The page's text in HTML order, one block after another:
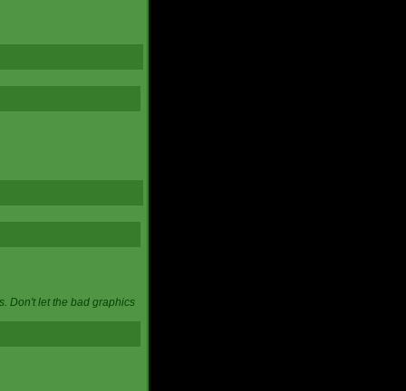
Don't let the bad graphics